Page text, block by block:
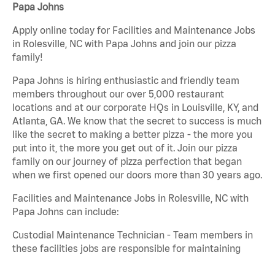
Papa Johns
Apply online today for Facilities and Maintenance Jobs
in Rolesville, NC with Papa Johns and join our pizza
family!
Papa Johns is hiring enthusiastic and friendly team
members throughout our over 5,000 restaurant
locations and at our corporate HQs in Louisville, KY, and
Atlanta, GA. We know that the secret to success is much
like the secret to making a better pizza - the more you
put into it, the more you get out of it. Join our pizza
family on our journey of pizza perfection that began
when we first opened our doors more than 30 years ago.
Facilities and Maintenance Jobs in Rolesville, NC with
Papa Johns can include:
Custodial Maintenance Technician - Team members in
these facilities jobs are responsible for maintaining